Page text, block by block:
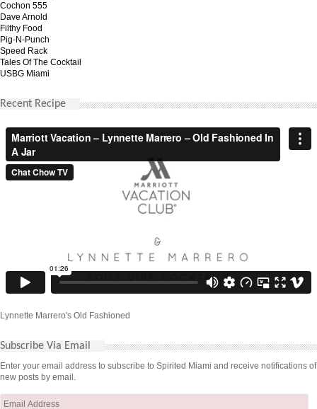
Cochon 555
Dave Arnold
Filthy Food
Pig-N-Punch
Speed Rack
Tales Of The Cocktail
USBG Miami
Recent Recipe
Lynnette Marrero's Old Fashioned
Subscribe Via Email
Enter your email address to subscribe to Spirited Miami and receive notifications of
new posts by email.
Email